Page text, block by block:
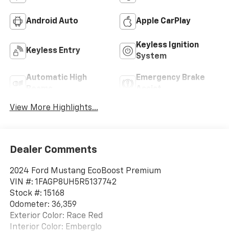
Android Auto Apple CarPlay
Keyless Entry
Keyless Ignition
System
Automatic High
Emergency Brake
View More Highlights...
Dealer Comments
2024 Ford Mustang EcoBoost Premium
VIN #: 1FAGP8UH5R5137742
Stock #: 15168
Odometer: 36,359
Exterior Color: Race Red
Interior Color: Emberglo